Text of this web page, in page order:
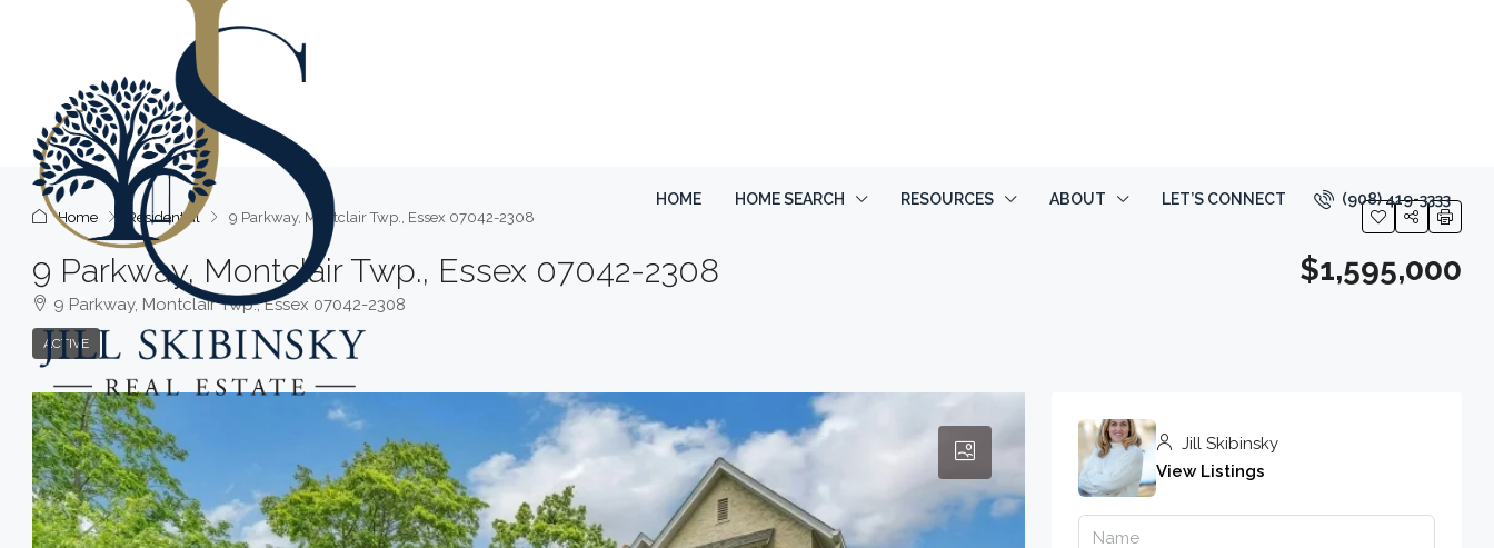
HOME HOME SEARCH RESOURCES ABOUT LET’S CONNECT (908) 419-3333
Home Residential 9 Parkway, Montclair Twp., Essex 07042-2308
9 Parkway, Montclair Twp., Essex 07042-2308
9 Parkway, Montclair Twp., Essex 07042-2308
ACTIVE
$1,595,000
Jill Skibinsky
View Listings